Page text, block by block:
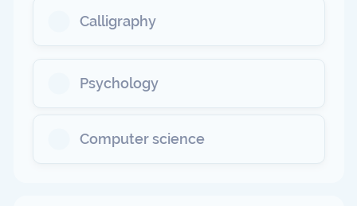
Calligraphy
Psychology
Computer science